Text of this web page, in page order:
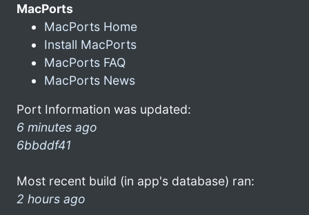
MacPorts
MacPorts Home
Install MacPorts
MacPorts FAQ
MacPorts News
Port Information was updated:
6 minutes ago
6bbddf41
Most recent build (in app's database) ran:
2 hours ago